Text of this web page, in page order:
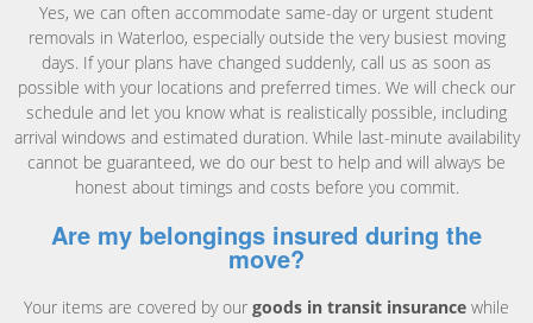
Yes, we can often accommodate same-day or urgent student
removals in Waterloo, especially outside the very busiest moving
days. If your plans have changed suddenly, call us as soon as
possible with your locations and preferred times. We will check our
schedule and let you know what is realistically possible, including
arrival windows and estimated duration. While last-minute availability
cannot be guaranteed, we do our best to help and will always be
honest about timings and costs before you commit.
Are my belongings insured during the
move?
Your items are covered by our goods in transit insurance while